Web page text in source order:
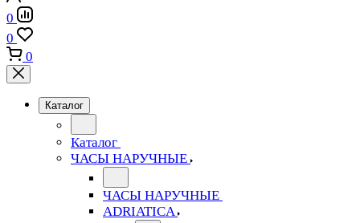
0
0
0
Каталог
Каталог
ЧАСЫ НАРУЧНЫЕ
ЧАСЫ НАРУЧНЫЕ
ADRIATICA